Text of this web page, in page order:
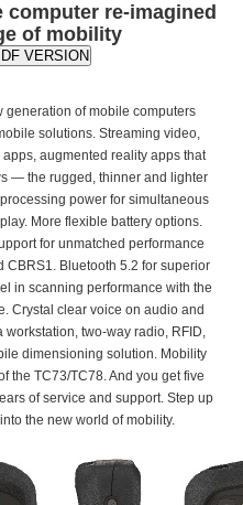
re-imagined
of mobility
VERSION
generation of mobile computers
solutions. Streaming video,
augmented reality apps that
— the rugged, thinner and lighter
power for simultaneous
More flexible battery options.
for unmatched performance
Bluetooth 5.2 for superior
in scanning performance with the
Crystal clear voice on audio and
two-way radio, RFID,
dimensioning solution. Mobility
the TC73/TC78. And you get five
of service and support. Step up
the new world of mobility.